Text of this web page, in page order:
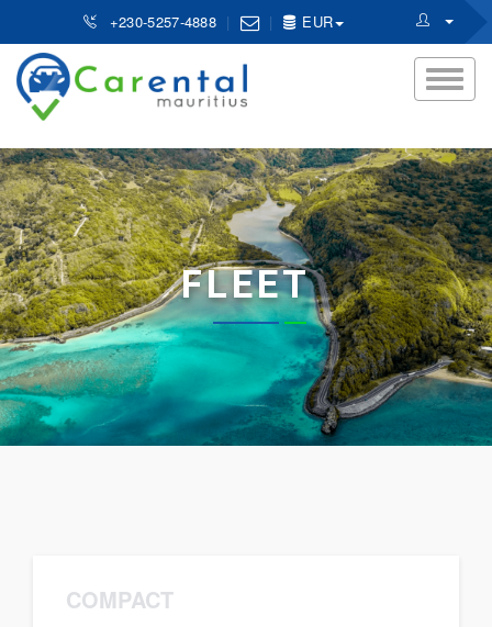
+230-5257-4888 EUR
FLEET
COMPACT